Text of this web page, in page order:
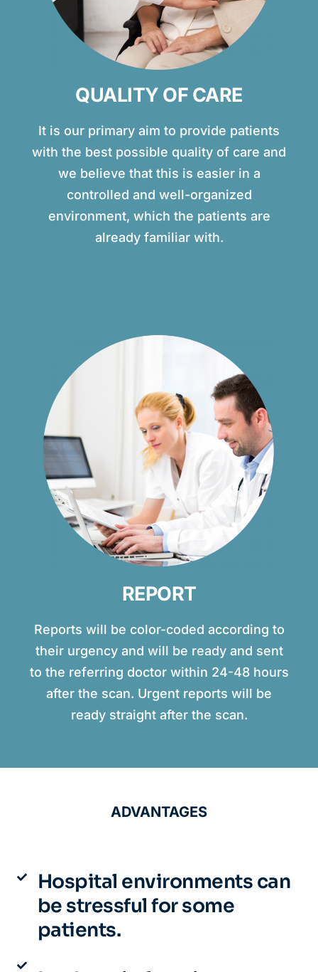
QUALITY OF CARE
It is our primary aim to provide patients
with the best possible quality of care and
we believe that this is easier in a
controlled and well-organized
environment, which the patients are
already familiar with.
REPORT
Reports will be color-coded according to
their urgency and will be ready and sent
to the referring doctor within 24-48 hours
after the scan. Urgent reports will be
ready straight after the scan.
ADVANTAGES
Hospital environments can
be stressful for some
patients.